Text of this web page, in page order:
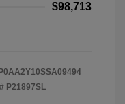
$98,713
P21897SL